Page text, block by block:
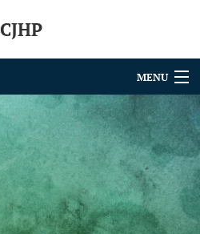
CJHP
MENU